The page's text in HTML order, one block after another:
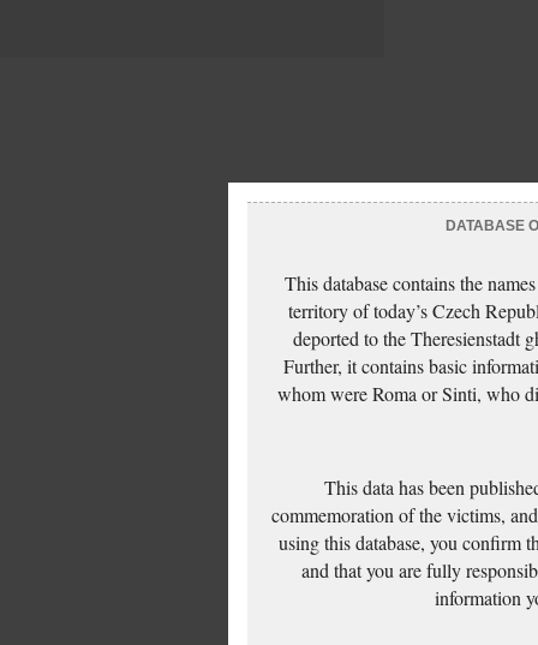
DATABASE
This database contains the
territory of today’s Czech
deported to the Theresienstadt
Further, it contains basic
whom were Roma or Sinti, who
This data has been
commemoration of the victims,
using this database, you confirm
and that you are fully
information